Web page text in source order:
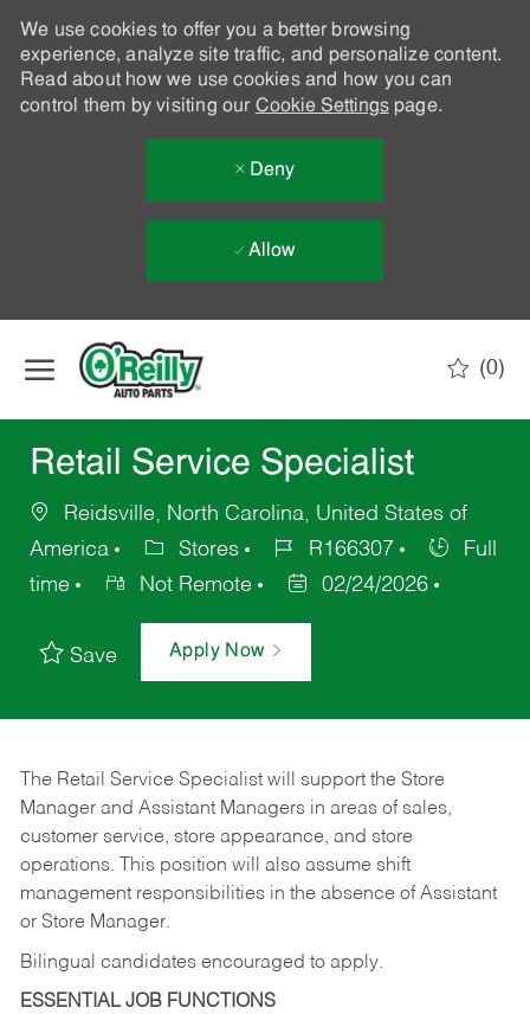
We use cookies to offer you a better browsing
experience, analyze site traffic, and personalize content.
Read about how we use cookies and how you can
control them by visiting our Cookie Settingspage.
Deny
Allow
(0)
Retail Service Specialist
Reidsville, North Carolina, United States of
America
Stores R166307
Full
time
Not Remote 02/24/2026
Save Apply Now
The Retail Service Specialist will support the Store
Manager and Assistant Managers in areas of sales,
customer service, store appearance, and store
operations. This position will also assume shift
management responsibilities in the absence of Assistant
or Store Manager.
Bilingual candidates encouraged to apply.
ESSENTIAL JOB FUNCTIONS